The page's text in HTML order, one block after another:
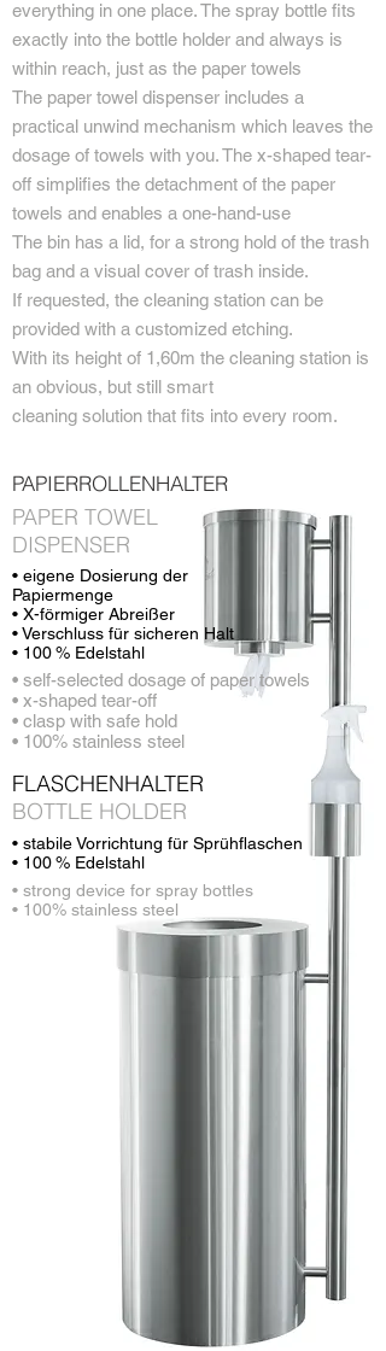
everything in one place. The spray bottle fits
exactly into the bottle holder and always is
within reach, just as the paper towels
The paper towel dispenser includes a
practical unwind mechanism which leaves the
dosage of towels with you. The x-shaped tear-
off simplifies the detachment of the paper
towels and enables a one-hand-use
The bin has a lid, for a strong hold of the trash
bag and a visual cover of trash inside.
If requested, the cleaning station can be
provided with a customized etching.
With its height of 1,60m the cleaning station is
an obvious, but still smart
cleaning solution that fits into every room.
BOTTLE HOLDER
• stabile Vorrichtung für Sprühflaschen
• 100 % Edelstahl
PAPIERROLLENHALTER
PAPER TOWEL
DISPENSER
• eigene Dosierung der
Papiermenge
• X-förmiger Abreißer
• Verschluss für sicheren Halt
• 100 % Edelstahl
• self-selected dosage of paper towels
• x-shaped tear-off
• clasp with safe hold
• 100% stainless steel
FLASCHENHALTER
• strong device for spray bottles
• 100% stainless steel